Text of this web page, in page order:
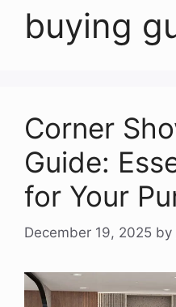
buying
Corner
Guide:
for Your
December 19, 2025 by